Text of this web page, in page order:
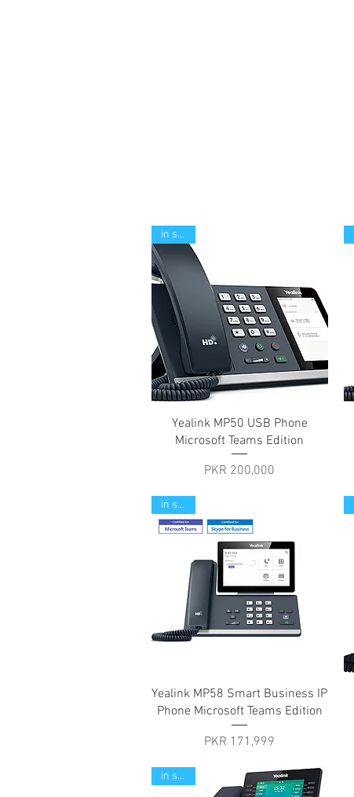
Quick View
in stock
Yealink MP50 USB Phone
Microsoft Teams Edition
Price
PKR 200,000
Quick View
in stock
Yealink MP58 Smart Business IP
Phone Microsoft Teams Edition
Price
PKR 171,999
in stock